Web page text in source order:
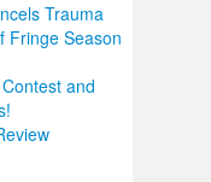
Trauma
Fringe Season
and